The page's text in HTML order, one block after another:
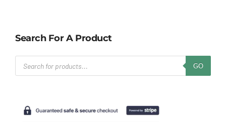
Search For A Product
Products
search
GO